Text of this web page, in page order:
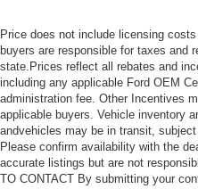
Price does not include licensing
buyers are responsible for taxes and
state.Prices reflect all rebates and
including any applicable Ford OEM
administration fee. Other Incentives
applicable buyers. Vehicle inventory
andvehicles may be in transit,
Please confirm availability with the
accurate listings but are not
TO CONTACT By submitting your